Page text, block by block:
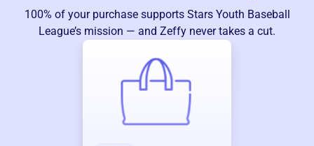
100% of your purchase supports Stars Youth Baseball
League’s mission — and Zeffy never takes a cut.